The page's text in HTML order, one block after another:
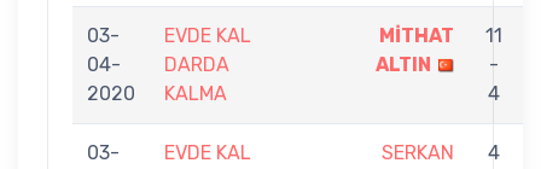
03-
04-
2020
EVDE KAL
DARDA
KALMA
MİTHAT
ALTIN
11
-
4
03-
EVDE KAL
SERKAN
4